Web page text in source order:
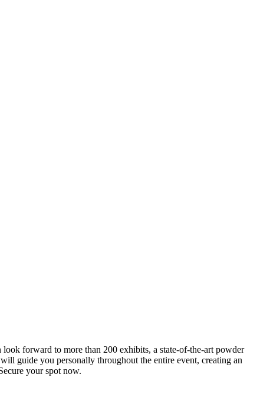
forward to more than 200 exhibits, a state-of-the-art powder
guide you personally throughout the entire event, creating an
your spot now.